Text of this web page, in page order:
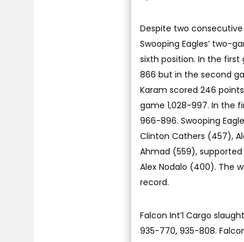
Despite two consecutive
Swooping Eagles’ two-
sixth position. In the first
866 but in the second
Karam scored 246
game 1,028-997. In the
966-896. Swooping
Clinton Cathers (457),
Ahmad (559),
Alex Nodalo (400). The
record.
Falcon Int’l Cargo
935-770, 935-808.